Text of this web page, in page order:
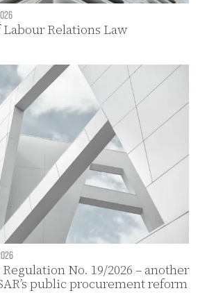
Relations Law
No. 19/2026 – another
public procurement reform